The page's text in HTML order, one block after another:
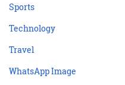
Sports
Technology
Travel
WhatsApp Image